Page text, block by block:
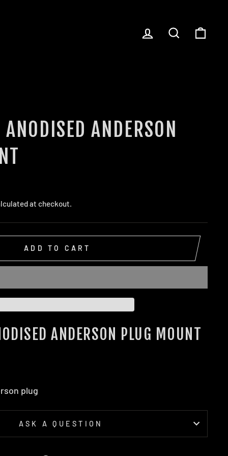
LOG IN SEARCH
ANDERSON
at checkout.
ADD TO CART
ANDERSON PLUG MOUNT
plug
ASK A QUESTION